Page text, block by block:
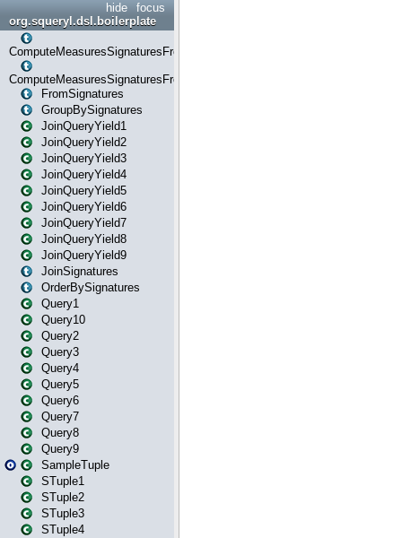
focus
hide
org.squeryl.dsl.boilerplate
ComputeMeasuresSignaturesFromGroupByState
ComputeMeasuresSignaturesFromStartOrWhereState
FromSignatures
GroupBySignatures
JoinQueryYield1
JoinQueryYield2
JoinQueryYield3
JoinQueryYield4
JoinQueryYield5
JoinQueryYield6
JoinQueryYield7
JoinQueryYield8
JoinQueryYield9
JoinSignatures
OrderBySignatures
Query1
Query10
Query2
Query3
Query4
Query5
Query6
Query7
Query8
Query9
SampleTuple
STuple1
STuple2
STuple3
STuple4